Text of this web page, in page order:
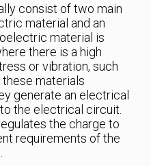
consist of two main
material and an
material is
there is a high
or vibration, such
these materials
generate an electrical
the electrical circuit.
the charge to
requirements of the